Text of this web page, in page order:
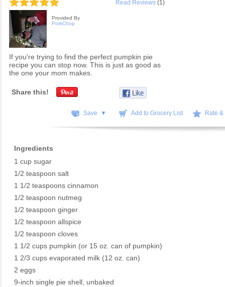
Read Reviews (1)
Provided By
PorkChop
If you're trying to find the perfect pumpkin pie
recipe you can stop now. This is just as good as
the one your mom makes.
Share this!
Save ▼ Add to Grocery List Rate
Ingredients
1 cup sugar
1/2 teaspoon salt
1 1/2 teaspoons cinnamon
1/2 teaspoon nutmeg
1/2 teaspoon ginger
1/2 teaspoon allspice
1/2 teaspoon cloves
1 1/2 cups pumpkin (or 15 oz. can of pumpkin)
1 2/3 cups evaporated milk (12 oz. can)
2 eggs
9-inch single pie shell, unbaked